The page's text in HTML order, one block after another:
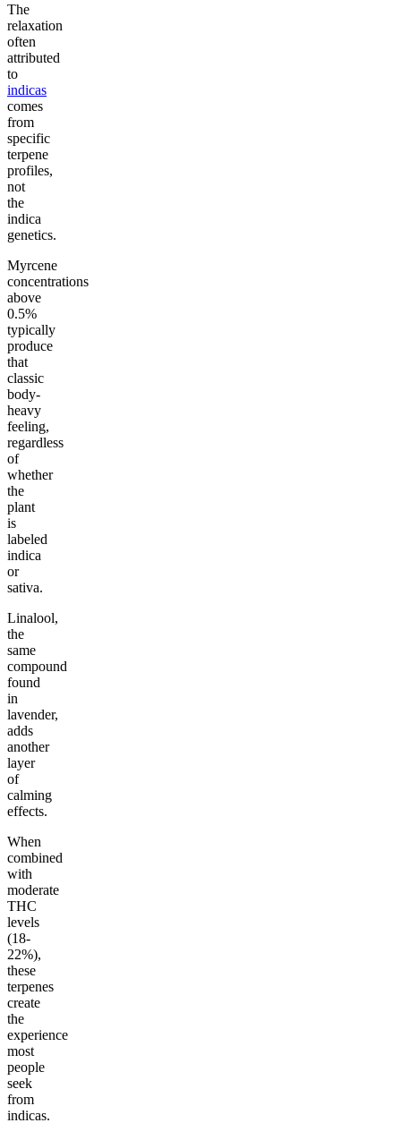
The
relaxation
often
attributed
to
indicas
comes
from
specific
terpene
profiles,
not
the
indica
genetics.
Myrcene
concentrations
above
0.5%
typically
produce
that
classic
body-
heavy
feeling,
regardless
of
whether
the
plant
is
labeled
indica
or
sativa.
Linalool,
the
same
compound
found
in
lavender,
adds
another
layer
of
calming
effects.
When
combined
with
moderate
THC
levels
(18-
22%),
these
terpenes
create
the
experience
most
people
seek
from
indicas.